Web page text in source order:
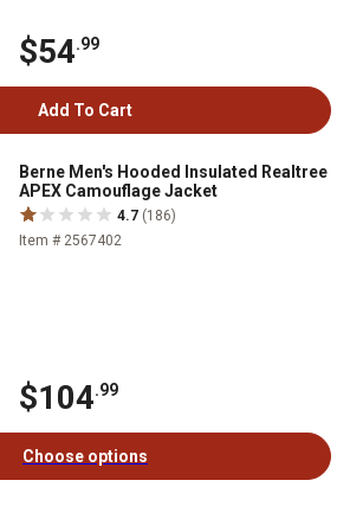
$54.99
Add To Cart
Berne Men's Hooded Insulated Realtree
APEX Camouflage Jacket
4.7 (186)
Item # 2567402
$104.99
Choose options